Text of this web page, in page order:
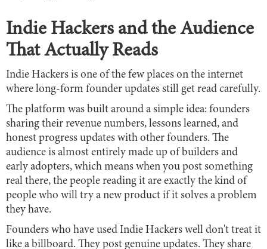
Indie Hackers and the Audience
That Actually Reads
Indie Hackers is one of the few places on the internet
where long-form founder updates still get read carefully.
The platform was built around a simple idea: founders
sharing their revenue numbers, lessons learned, and
honest progress updates with other founders. The
audience is almost entirely made up of builders and
early adopters, which means when you post something
real there, the people reading it are exactly the kind of
people who will try a new product if it solves a problem
they have.
Founders who have used Indie Hackers well don't treat it
like a billboard. They post genuine updates. They share